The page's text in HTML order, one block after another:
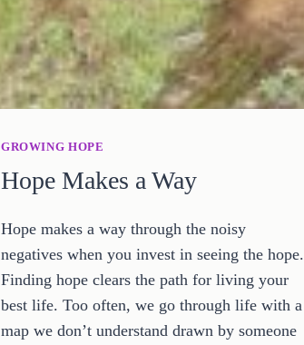
GROWING HOPE
Hope Makes a Way
Hope makes a way through the noisy
negatives when you invest in seeing the hope.
Finding hope clears the path for living your
best life. Too often, we go through life with a
map we don’t understand drawn by someone